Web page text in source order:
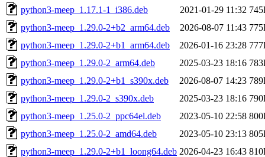
python3-meep_1.17.1-1_i386.deb
2021-01-29 11:32
python3-meep_1.29.0-2+b2_arm64.deb
2026-08-07 11:43
python3-meep_1.29.0-2+b1_arm64.deb
2026-01-16 23:28
python3-meep_1.29.0-2_arm64.deb
2025-03-23 18:16
python3-meep_1.29.0-2+b1_s390x.deb
2026-08-07 14:23
python3-meep_1.29.0-2_s390x.deb
2025-03-23 18:16
python3-meep_1.25.0-2_ppc64el.deb
2023-05-10 22:58
python3-meep_1.25.0-2_amd64.deb
2023-05-10 23:13
python3-meep_1.29.0-2+b1_loong64.deb 2026-04-23 16:43